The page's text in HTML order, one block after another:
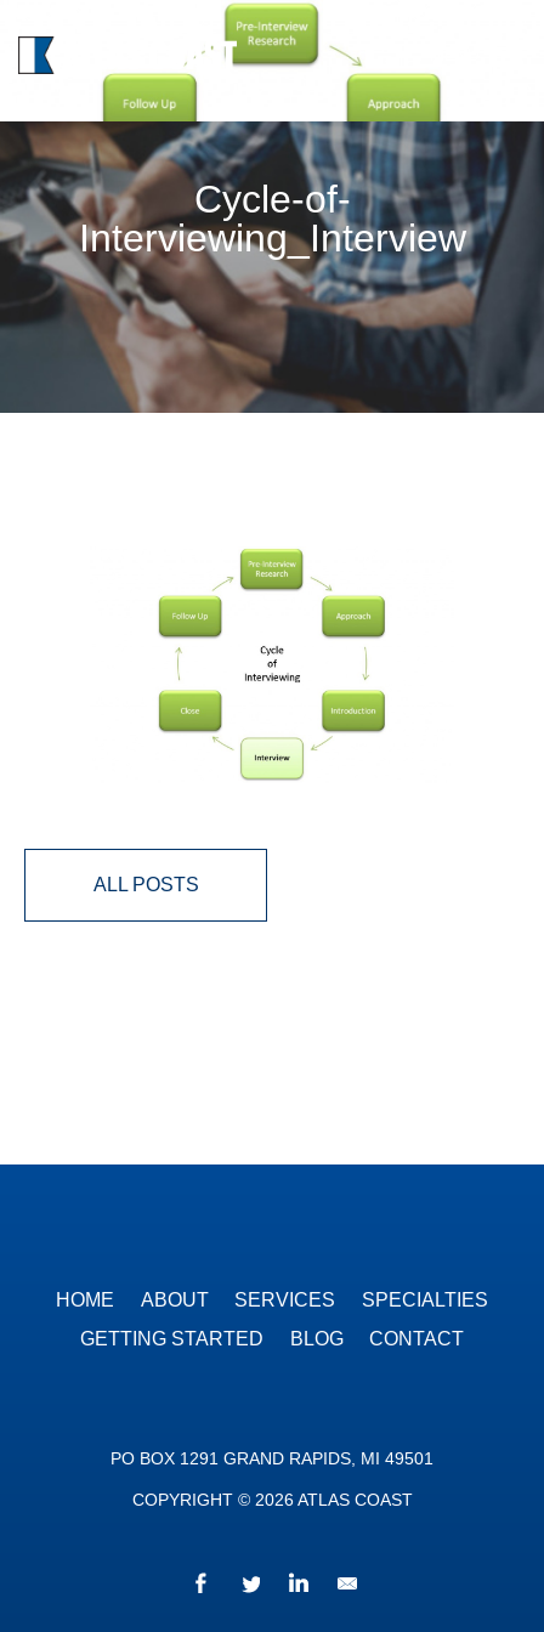
Cycle-of-
Interviewing_Interview
ALL POSTS
HOME ABOUT SERVICES
SPECIALTIES
GETTING STARTED
BLOG CONTACT
PO BOX 1291 GRAND RAPIDS, MI 49501
COPYRIGHT © 2026 ATLAS COAST
FacebookTwitter LinkedIn